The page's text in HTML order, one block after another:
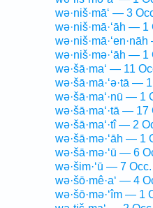
wə·niš·mā‘ — 3
wə·niš·mā·‘āh — 1
wə·niš·mə·‘āh — 1
wə·šā·ma‘ — 11
wə·šā·mā·‘ə·tā —
wə·šā·ma‘·nū — 1
wə·šā·ma‘·tā — 17
wə·šā·ma‘·tî — 2
wə·šā·mə·‘āh — 1
wə·šā·mə·‘ū — 6
wə·šim·‘ū — 7 Occ.
wə·šō·mê·a‘ — 4
wə·šō·mə·‘îm — 1